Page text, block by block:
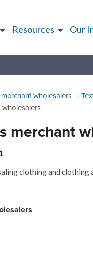
Resources Our
wholesalers
merchant
clothing and clothing